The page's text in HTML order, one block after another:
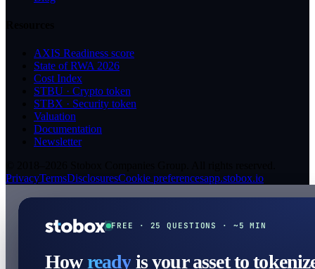
AXIS Readiness score
State of RWA 2026
Cost Index
STBU · Crypto token
STBX · Security token
Valuation
Documentation
Newsletter
PrivacyTermsDisclosuresCookie preferencesapp.stobox.io
FREE · 25 QUESTIONS · ~5 MIN
Howready is your asset to